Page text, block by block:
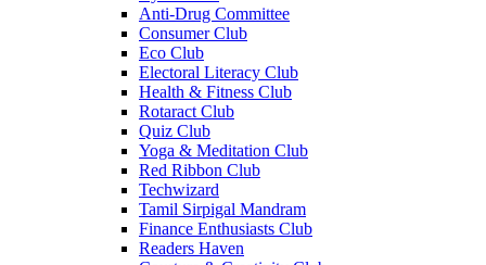
Anti-Drug Committee
Consumer Club
Eco Club
Electoral Literacy Club
Health & Fitness Club
Rotaract Club
Quiz Club
Yoga & Meditation Club
Red Ribbon Club
Techwizard
Tamil Sirpigal Mandram
Finance Enthusiasts Club
Readers Haven